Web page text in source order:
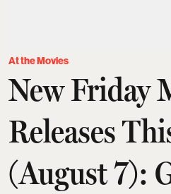
At the Movies
New Friday
Releases
(August 7):